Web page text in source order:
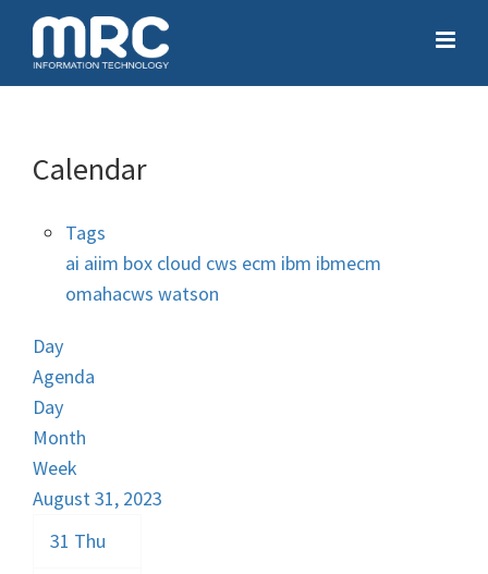
Calendar
Tags
ai aiim box cloud cws ecm ibm ibmecm
omahacws watson
Day
Agenda
Day
Month
Week
August 31, 2023
31 Thu